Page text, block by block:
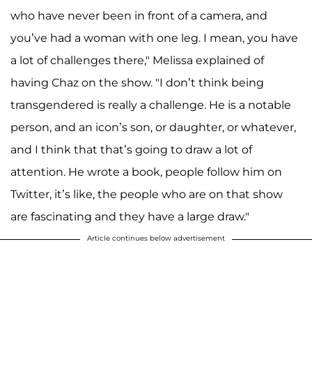
who have never been in front of a camera, and
you’ve had a woman with one leg. I mean, you have
a lot of challenges there," Melissa explained of
having Chaz on the show. "I don’t think being
transgendered is really a challenge. He is a notable
person, and an icon’s son, or daughter, or whatever,
and I think that that’s going to draw a lot of
attention. He wrote a book, people follow him on
Twitter, it’s like, the people who are on that show
are fascinating and they have a large draw."
Article continues below advertisement